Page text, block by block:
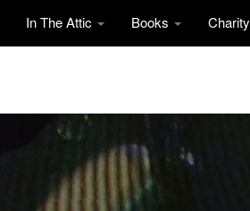
In The Attic Books Charity